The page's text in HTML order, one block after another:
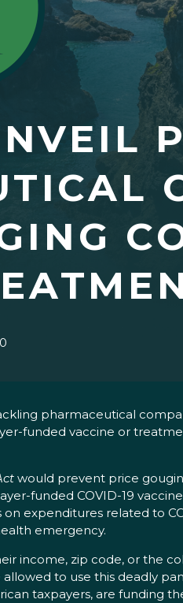
pharmaceutical
funded vaccine or
would prevent price
funded COVID-19
expenditures related to
emergency.
income, zip code, or the
allowed to use this deadly
taxpayers, are funding